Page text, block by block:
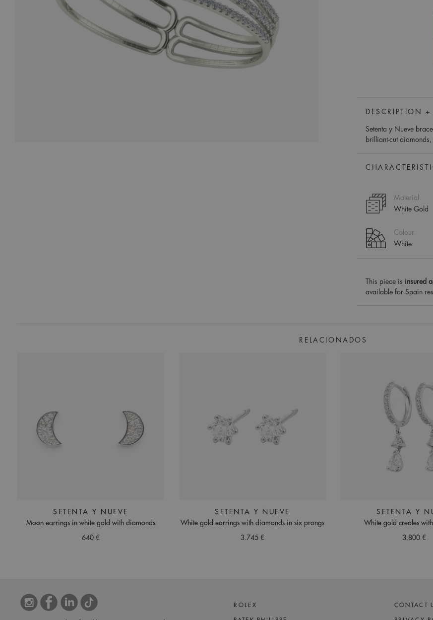
DESCRIPTION +
Setenta y Nueve
brilliant-cut
Material
White Gold
Colour
White
This piece is insured
available for Spain
RELACIONADOS
SETENTA Y NUEVE
Moon earrings in white gold with diamonds
640 €
SETENTA Y NUEVE
White gold earrings with diamonds in six prongs
3.745 €
SETENTA Y
White gold creoles
3.800 €
ROLEX CONTACT